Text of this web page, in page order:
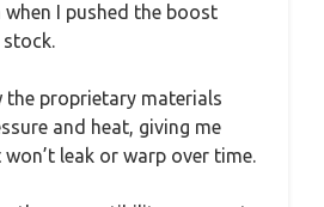
when I pushed the boost
stock.
the proprietary materials
and heat, giving me
leak or warp over time.